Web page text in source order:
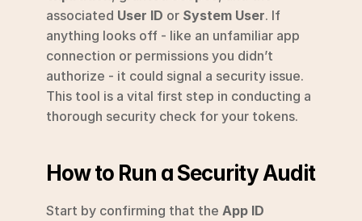
associated User ID or System User. If
anything looks off - like an unfamiliar app
connection or permissions you didn’t
authorize - it could signal a security issue.
This tool is a vital first step in conducting a
thorough security check for your tokens.
How to Run a Security Audit
Start by confirming that the App ID